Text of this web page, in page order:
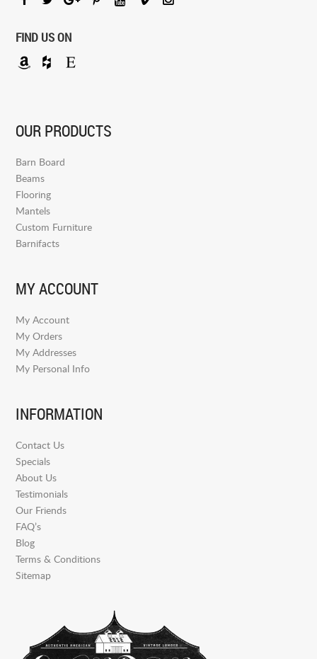
FIND US ON
OUR PRODUCTS
Barn Board
Beams
Flooring
Mantels
Custom Furniture
Barnifacts
MY ACCOUNT
My Account
My Orders
My Addresses
My Personal Info
INFORMATION
Contact Us
Specials
About Us
Testimonials
Our Friends
FAQ’s
Blog
Terms & Conditions
Sitemap